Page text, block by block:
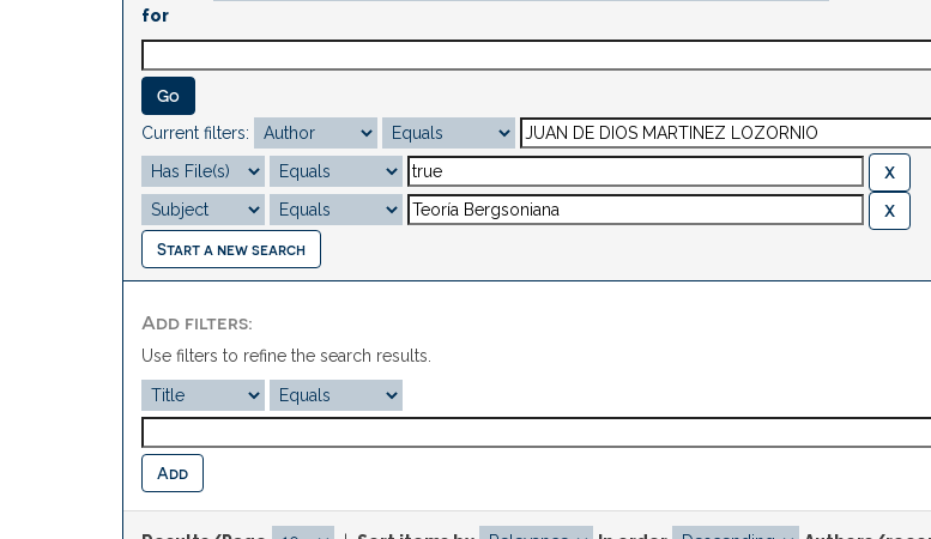
for
Current filters:
Start a new search
Add filters:
Use filters to refine the search results.